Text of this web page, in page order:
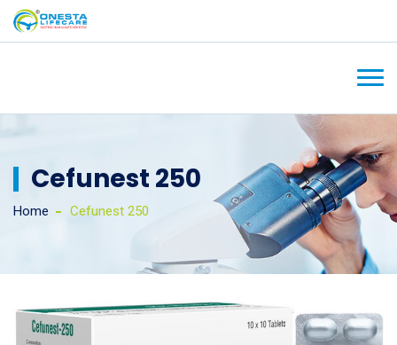
Cefunest 250
Home Cefunest 250